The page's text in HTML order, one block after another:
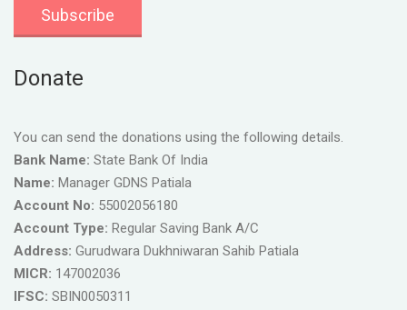
Donate
You can send the donations using the following details.
Bank Name: State Bank Of India
Name: Manager GDNS Patiala
Account No: 55002056180
Account Type: Regular Saving Bank A/C
Address: Gurudwara Dukhniwaran Sahib Patiala
MICR: 147002036
IFSC: SBIN0050311